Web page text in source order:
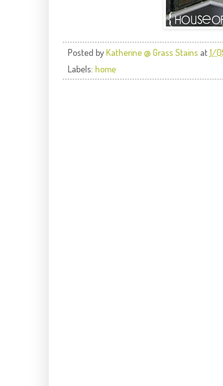
Posted by Katherine @ Grass Stains at1/
Labels: home